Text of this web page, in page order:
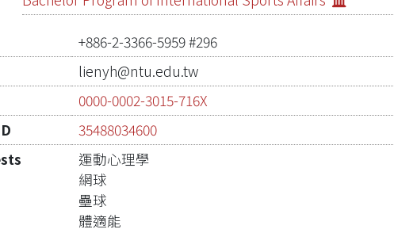
+886-2-3366-5959 #296
lienyh@ntu.edu.tw
0000-0002-3015-716X
35488034600
運動心理學
網球
壘球
體適能